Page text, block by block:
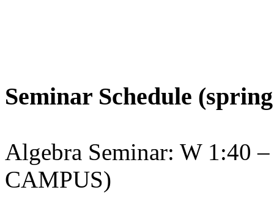
Seminar Schedule
Algebra Seminar: W 1:40
CAMPUS)